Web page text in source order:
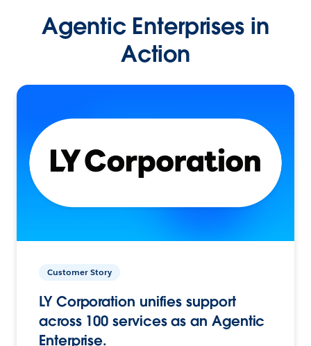
Agentic Enterprises in
Action
Customer Story
LY Corporation unifies support
across 100 services as an Agentic
Enterprise.